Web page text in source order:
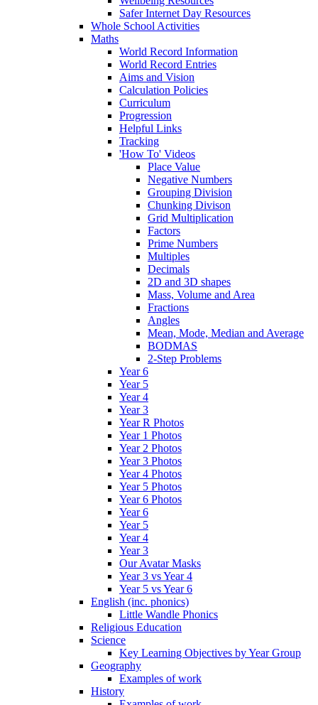
Safer Internet Day Resources
Whole School Activities
Maths
World Record Information
World Record Entries
Aims and Vision
Calculation Policies
Curriculum
Progression
Helpful Links
Tracking
'How To' Videos
Place Value
Negative Numbers
Grouping Division
Chunking Divison
Grid Multiplication
Factors
Prime Numbers
Multiples
Decimals
2D and 3D shapes
Mass, Volume and Area
Fractions
Angles
Mean, Mode, Median and Average
BODMAS
2-Step Problems
Year 6
Year 5
Year 4
Year 3
Year R Photos
Year 1 Photos
Year 2 Photos
Year 3 Photos
Year 4 Photos
Year 5 Photos
Year 6 Photos
Year 6
Year 5
Year 4
Year 3
Our Avatar Masks
Year 3 vs Year 4
Year 5 vs Year 6
English (inc. phonics)
Little Wandle Phonics
Religious Education
Science
Key Learning Objectives by Year Group
Geography
Examples of work
History